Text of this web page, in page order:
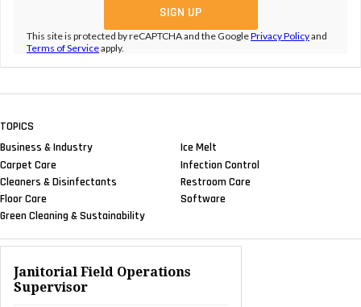
This site is protected by reCAPTCHA and the GooglePrivacy Policyand
Terms of Serviceapply.
TOPICS
Business & Industry
Carpet Care
Cleaners & Disinfectants
Floor Care
Green Cleaning & Sustainability
Ice Melt
Infection Control
Restroom Care
Software
Janitorial Field Operations
Supervisor